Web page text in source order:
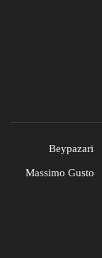
Beypazari
Massimo Gusto